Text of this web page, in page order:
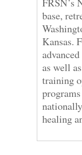
base,
Kansas.
as well
training
healing